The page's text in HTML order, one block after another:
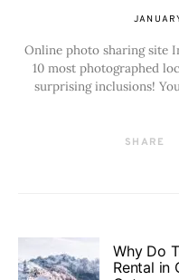
Online photo sharing site
10 most photographed
surprising inclusions!
SHARE
Why Do
Rental in